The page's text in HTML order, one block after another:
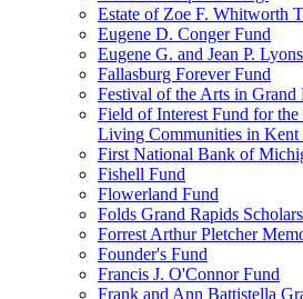
Estate of Zoe F. Whitworth
Eugene D. Conger Fund
Eugene G. and Jean P.
Fallasburg Forever Fund
Festival of the Arts in
Field of Interest Fund for
Living Communities in Kent
First National Bank of
Fishell Fund
Flowerland Fund
Folds Grand Rapids
Forrest Arthur Pletcher
Founder's Fund
Francis J. O'Connor Fund
Frank and Ann Battistella